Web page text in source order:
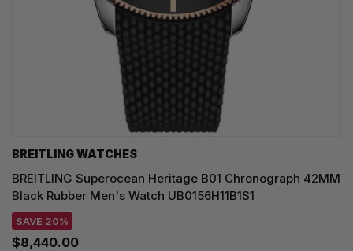
BREITLING WATCHES
BREITLING Superocean Heritage B01 Chronograph 42MM
Black Rubber Men's Watch UB0156H11B1S1
SAVE 20%
$8,440.00